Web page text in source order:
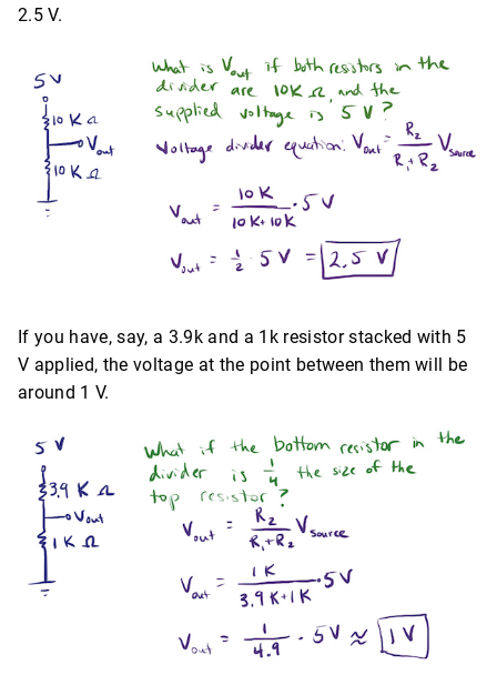
2.5 V.
If you have, say, a 3.9k and a 1k resistor stacked with 5
V applied, the voltage at the point between them will be
around 1 V.